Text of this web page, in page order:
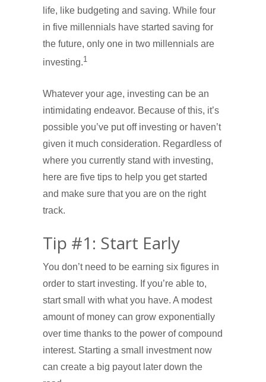
life, like budgeting and saving. While four
in five millennials have started saving for
the future, only one in two millennials are
investing.1
Whatever your age, investing can be an
intimidating endeavor. Because of this, it’s
possible you’ve put off investing or haven’t
given it much consideration. Regardless of
where you currently stand with investing,
here are five tips to help you get started
and make sure that you are on the right
track.
Tip #1: Start Early
You don’t need to be earning six figures in
order to start investing. If you’re able to,
start small with what you have. A modest
amount of money can grow exponentially
over time thanks to the power of compound
interest. Starting a small investment now
can create a big payout later down the